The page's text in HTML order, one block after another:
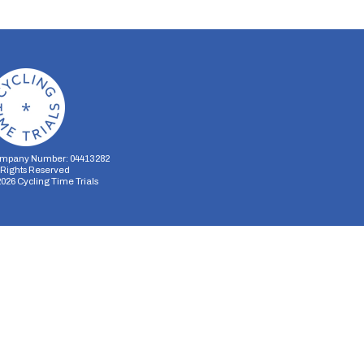
Number: 04413282
Reserved
Cycling Time Trials